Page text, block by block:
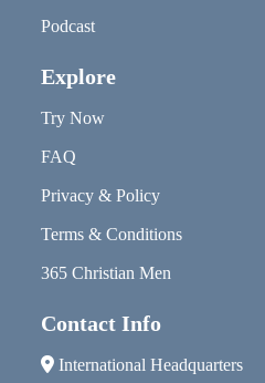
Podcast
Explore
Try Now
FAQ
Privacy & Policy
Terms & Conditions
365 Christian Men
Contact Info
International Headquarters